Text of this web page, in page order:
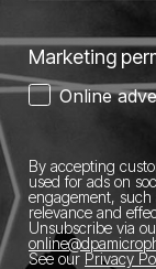
Marketing
Online
By accepting
used for ads on
engagement,
relevance and
Unsubscribe via
See our Privacy